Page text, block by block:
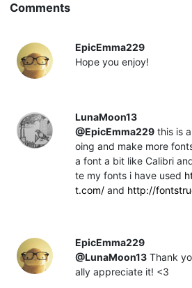
Comments
EpicEmma229
Hope you enjoy!
LunaMoon13
@EpicEmma229 this is
oing and make more
a font a bit like Calibri
te my fonts i have used
t.com/ and http://
EpicEmma229
@LunaMoon13 Thank
ally appreciate it! <3